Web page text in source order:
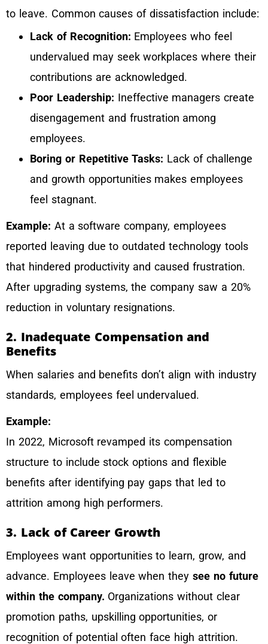
to leave. Common causes of dissatisfaction include:
Lack of Recognition: Employees who feel
undervalued may seek workplaces where their
contributions are acknowledged.
Poor Leadership: Ineffective managers create
disengagement and frustration among
employees.
Boring or Repetitive Tasks: Lack of challenge
and growth opportunities makes employees
feel stagnant.
Example: At a software company, employees
reported leaving due to outdated technology tools
that hindered productivity and caused frustration.
After upgrading systems, the company saw a 20%
reduction in voluntary resignations.
2. Inadequate Compensation and
Benefits
When salaries and benefits don’t align with industry
standards, employees feel undervalued.
Example:
In 2022, Microsoft revamped its compensation
structure to include stock options and flexible
benefits after identifying pay gaps that led to
attrition among high performers.
3. Lack of Career Growth
Employees want opportunities to learn, grow, and
advance. Employees leave when they see no future
within the company. Organizations without clear
promotion paths, upskilling opportunities, or
recognition of potential often face high attrition.